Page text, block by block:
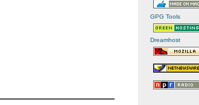
GPG Tools
Dreamhost